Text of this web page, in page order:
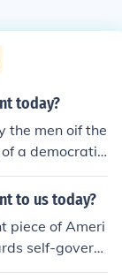
today?
the men oif the
a democratic
to us today?
piece of Ameri
self-govern
stated that t